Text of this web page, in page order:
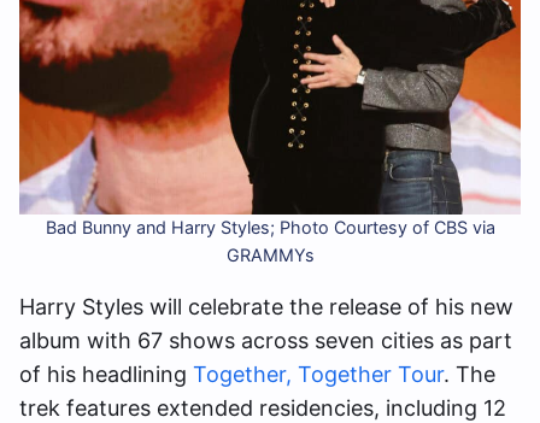
Bad Bunny and Harry Styles; Photo Courtesy of CBS via
GRAMMYs
Harry Styles will celebrate the release of his new
album with 67 shows across seven cities as part
of his headlining Together, Together Tour. The
trek features extended residencies, including 12